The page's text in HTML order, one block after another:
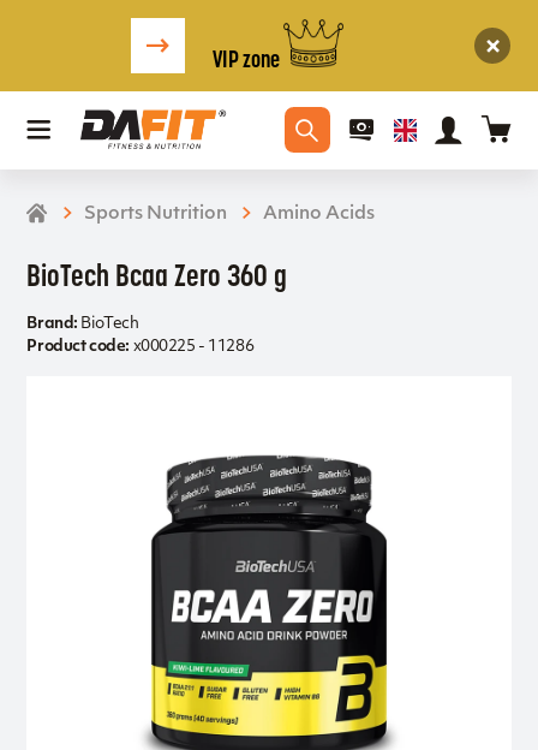
VIP zone
Sports Nutrition Amino Acids
BioTech Bcaa Zero 360 g
Brand: BioTech
Product code: x000225 - 11286